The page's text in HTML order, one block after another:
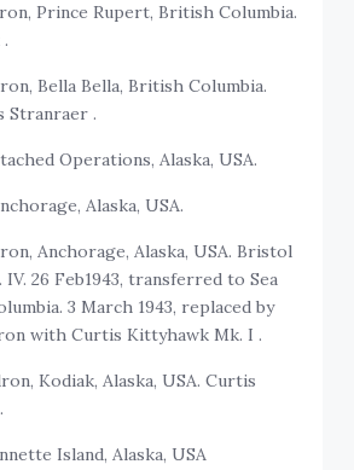
Prince Rupert, British Columbia.
Bella Bella, British Columbia.
Stranraer .
Operations, Alaska, USA.
Alaska, USA.
Anchorage, Alaska, USA. Bristol
26 Feb1943, transferred to Sea
3 March 1943, replaced by
with Curtis Kittyhawk Mk. I .
Kodiak, Alaska, USA. Curtis
Island, Alaska, USA